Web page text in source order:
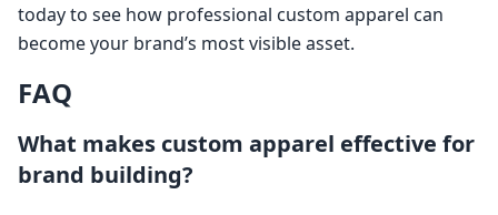
today to see how professional custom apparel can
become your brand’s most visible asset.
FAQ
What makes custom apparel effective for
brand building?